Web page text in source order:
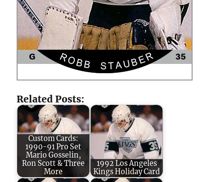
Related Posts:
Custom Cards:
1990-91 Pro Set
Mario Gosselin,
Ron Scott & Three
More
1992 Los Angeles
Kings Holiday Card